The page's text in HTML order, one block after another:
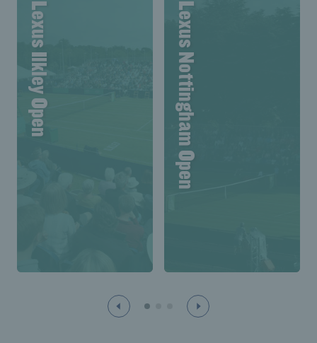
Lexus Ilkley Open Lexus Nottingham Open